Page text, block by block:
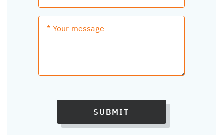
SUBMIT